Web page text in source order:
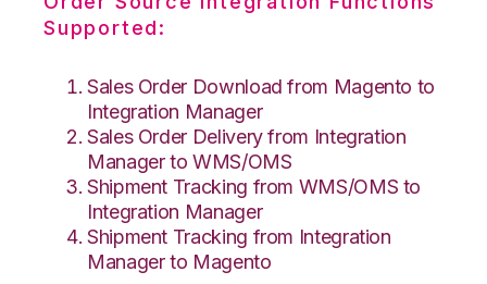
Supported:
Sales Order Download from Magento to
Integration Manager
Sales Order Delivery from Integration
Manager to WMS/OMS
Shipment Tracking from WMS/OMS to
Integration Manager
Shipment Tracking from Integration
Manager to Magento